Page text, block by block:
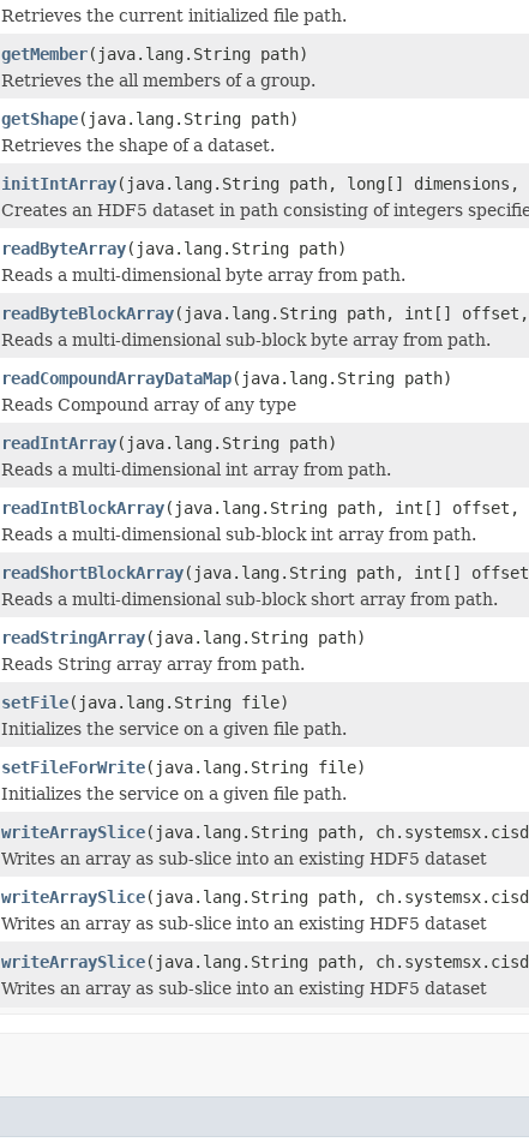
Retrieves the current initialized file path.
getMember(java.lang.String path)
Retrieves the all members of a group.
getShape(java.lang.String path)
Retrieves the shape of a dataset.
initIntArray(java.lang.String path, long[] dimensions,
Creates an HDF5 dataset in path consisting of integers
readByteArray(java.lang.String path)
Reads a multi-dimensional byte array from path.
readByteBlockArray(java.lang.String path, int[]
Reads a multi-dimensional sub-block byte array from path.
readCompoundArrayDataMap(java.lang.String path)
Reads Compound array of any type
readIntArray(java.lang.String path)
Reads a multi-dimensional int array from path.
readIntBlockArray(java.lang.String path, int[]
Reads a multi-dimensional sub-block int array from path.
readShortBlockArray(java.lang.String path, int[]
Reads a multi-dimensional sub-block short array from path.
readStringArray(java.lang.String path)
Reads String array array from path.
setFile(java.lang.String file)
Initializes the service on a given file path.
setFileForWrite(java.lang.String file)
Initializes the service on a given file path.
writeArraySlice(java.lang.String path,
Writes an array as sub-slice into an existing HDF5 dataset
writeArraySlice(java.lang.String path,
Writes an array as sub-slice into an existing HDF5 dataset
writeArraySlice(java.lang.String path,
Writes an array as sub-slice into an existing HDF5 dataset